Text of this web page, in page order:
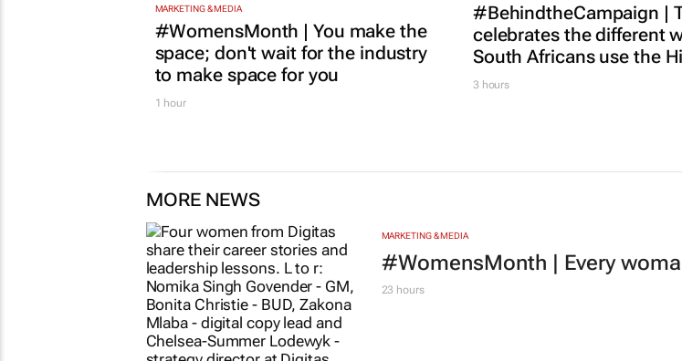
MARKETING & MEDIA
#WomensMonth | You make the
space; don't wait for the industry
to make space for you
1 hour
#BehindtheCampaign |
celebrates the different
South Africans use the
3 hours
MORE NEWS
MARKETING & MEDIA
#WomensMonth | Every
23 hours